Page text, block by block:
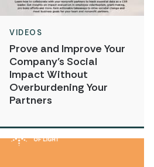
VIDEOS
Prove and Improve Your
Company’s Social
Impact Without
Overburdening Your
Partners